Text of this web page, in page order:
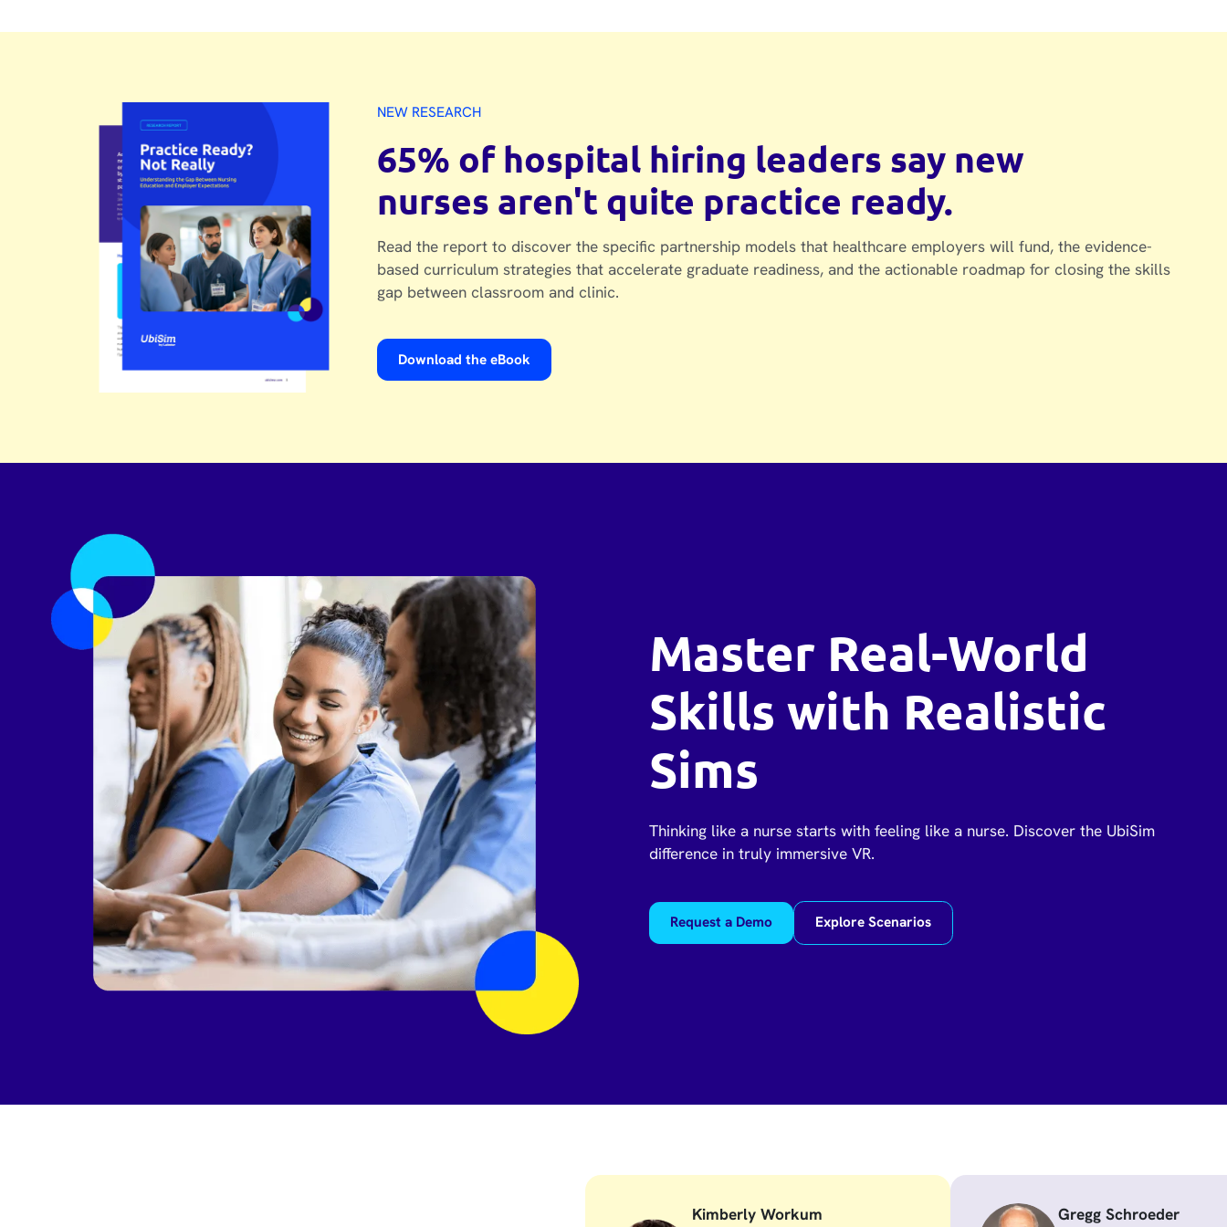
NEW RESEARCH
65% of hospital hiring leaders say new
nurses aren't quite practice ready.
Read the report to discover the specific partnership models that healthcare employers will fund, the evidence-
based curriculum strategies that accelerate graduate readiness, and the actionable roadmap for closing the skills
gap between classroom and clinic.
Download the eBook
Master Real-World
Skills with Realistic
Sims
Thinking like a nurse starts with feeling like a nurse. Discover the UbiSim
difference in truly immersive VR.
Request a Demo Explore Scenarios
Kimberly Workum Gregg Schroeder